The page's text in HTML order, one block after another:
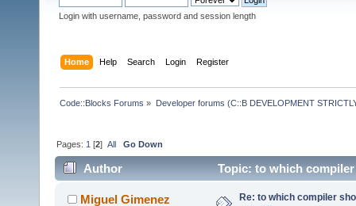
Login with username, password and session length
Home Help Search Login Register
Code::Blocks Forums » Developer forums (C::B DEVELOPMENT
Pages: 1 [2]All Go Down
Author Topic: to which
Miguel Gimenez
Re: to which compiler